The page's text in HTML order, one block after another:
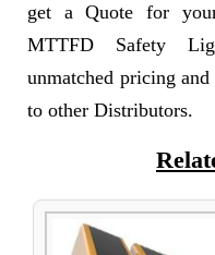
get a Quote for
MTTFD Safety
unmatched pricing
to other Distributors.